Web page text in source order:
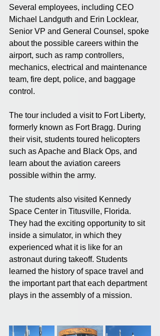
Several employees, including CEO
Michael Landguth and Erin Locklear,
Senior VP and General Counsel, spoke
about the possible careers within the
airport, such as ramp controllers,
mechanics, electrical and maintenance
team, fire dept, police, and baggage
control.
The tour included a visit to Fort Liberty,
formerly known as Fort Bragg. During
their visit, students toured helicopters
such as Apache and Black Ops, and
learn about the aviation careers
possible within the army.
The students also visited Kennedy
Space Center in Titusville, Florida.
They had the exciting opportunity to sit
inside a simulator, in which they
experienced what it is like for an
astronaut during takeoff. Students
learned the history of space travel and
the important part that each department
plays in the assembly of a mission.